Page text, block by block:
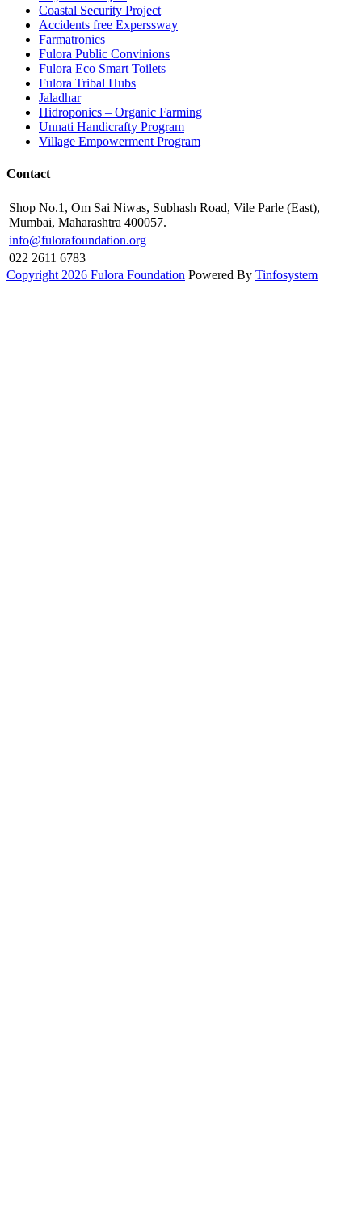
Coastal Security Project
Accidents free Experssway
Farmatronics
Fulora Public Convinions
Fulora Eco Smart Toilets
Fulora Tribal Hubs
Jaladhar
Hidroponics – Organic Farming
Unnati Handicrafty Program
Village Empowerment Program
Contact
Shop No.1, Om Sai Niwas, Subhash Road, Vile Parle (East),
Mumbai, Maharashtra 400057.
info@fulorafoundation.org
022 2611 6783
Copyright 2026 Fulora Foundation Powered By Tinfosystem